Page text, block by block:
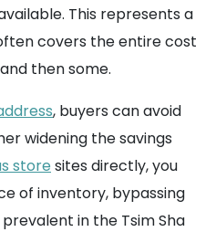
This represents a
covers the entire cost
then some.
, buyers can avoid
widening the savings
store sites directly, you
of inventory, bypassing
in the Tsim Sha